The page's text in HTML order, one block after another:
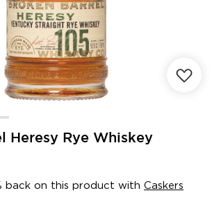
Heresy Rye Whiskey
back on this product with Caskers